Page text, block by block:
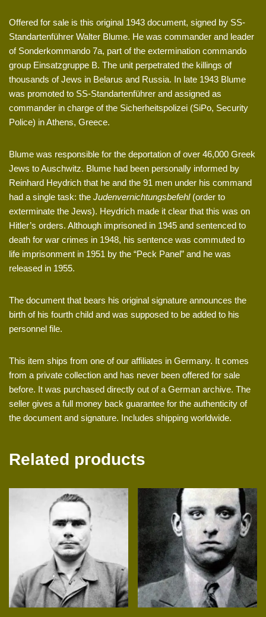
Offered for sale is this original 1943 document, signed by SS-
Standartenführer Walter Blume. He was commander and leader
of Sonderkommando 7a, part of the extermination commando
group Einsatzgruppe B. The unit perpetrated the killings of
thousands of Jews in Belarus and Russia. In late 1943 Blume
was promoted to SS-Standartenführer and assigned as
commander in charge of the Sicherheitspolizei (SiPo, Security
Police) in Athens, Greece.
Blume was responsible for the deportation of over 46,000 Greek
Jews to Auschwitz. Blume had been personally informed by
Reinhard Heydrich that he and the 91 men under his command
had a single task: the Judenvernichtungsbefehl (order to
exterminate the Jews). Heydrich made it clear that this was on
Hitler’s orders. Although imprisoned in 1945 and sentenced to
death for war crimes in 1948, his sentence was commuted to
life imprisonment in 1951 by the “Peck Panel” and he was
released in 1955.
The document that bears his original signature announces the
birth of his fourth child and was supposed to be added to his
personnel file.
This item ships from one of our affiliates in Germany. It comes
from a private collection and has never been offered for sale
before. It was purchased directly out of a German archive. The
seller gives a full money back guarantee for the authenticity of
the document and signature. Includes shipping worldwide.
Related products